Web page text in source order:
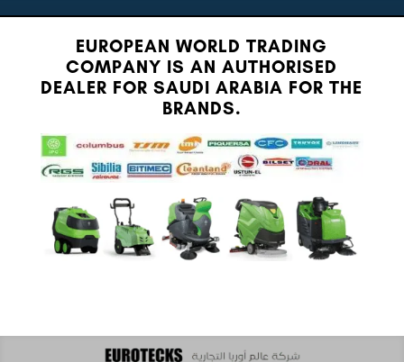
EUROPEAN WORLD TRADING
COMPANY IS AN AUTHORISED
DEALER FOR SAUDI ARABIA FOR THE
BRANDS.